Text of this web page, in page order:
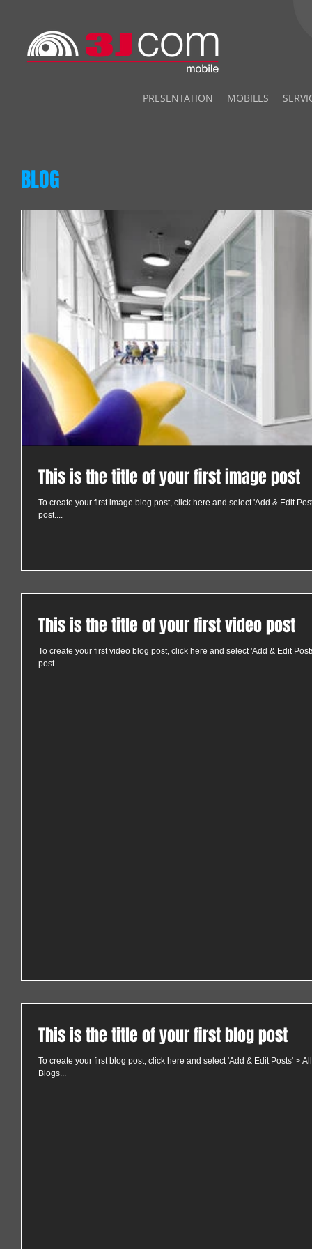
PRESENTATION MOBILES
BLOG
This is the title of your first image post
To create your first image blog post, click here and select 'Add & Edit
post....
This is the title of your first video post
To create your first video blog post, click here and select 'Add & Edit
post....
This is the title of your first blog post
To create your first blog post, click here and select 'Add & Edit Posts' >
Blogs...